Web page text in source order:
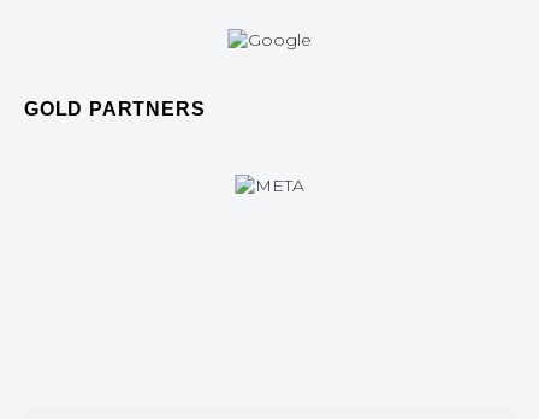
GOLD PARTNERS